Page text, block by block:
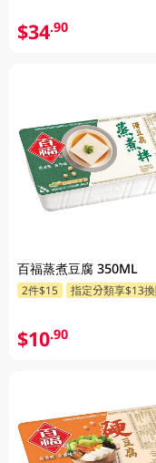
$34.90
百福蒸煮豆腐 350ML
2件$15 指定分類享$13
$10.90